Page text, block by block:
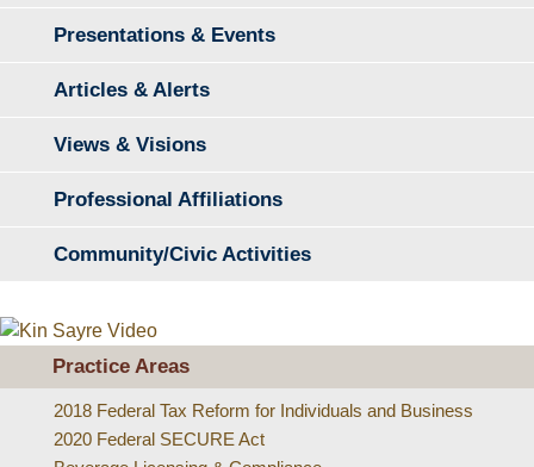
Presentations & Events
Articles & Alerts
Views & Visions
Professional Affiliations
Community/Civic Activities
Practice Areas
2018 Federal Tax Reform for Individuals and Business
2020 Federal SECURE Act